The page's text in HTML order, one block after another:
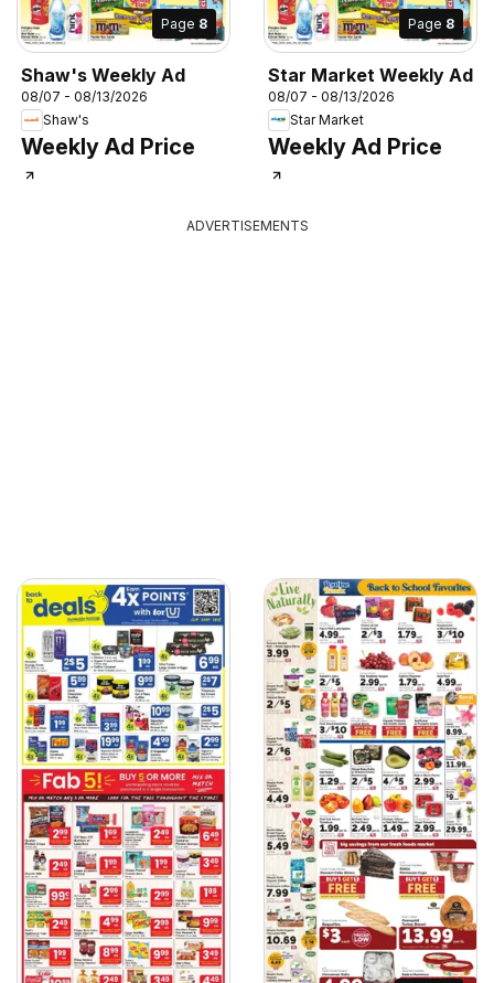
Page 8
Shaw's Weekly Ad
08/07 - 08/13/2026
Shaw's
Weekly Ad Price
Page 8
Star Market Weekly Ad
08/07 - 08/13/2026
Star Market
Weekly Ad Price
ADVERTISEMENTS